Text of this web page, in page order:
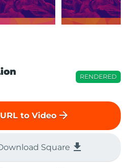
RENDERED
to Video arrow_forward
Square file_download